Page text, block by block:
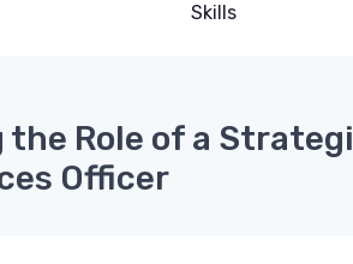
Skills
Role of a
Officer